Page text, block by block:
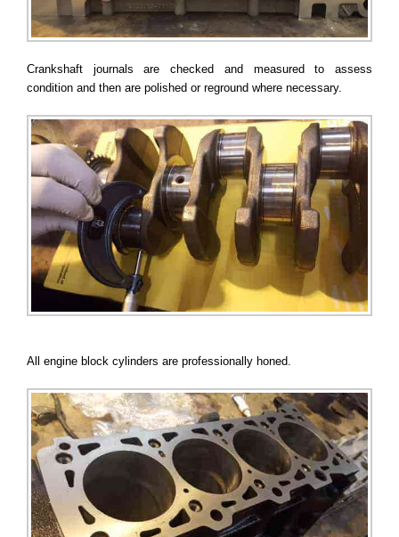
Crankshaft journals are checked and measured to assess
condition and then are polished or reground where necessary.
All engine block cylinders are professionally honed.